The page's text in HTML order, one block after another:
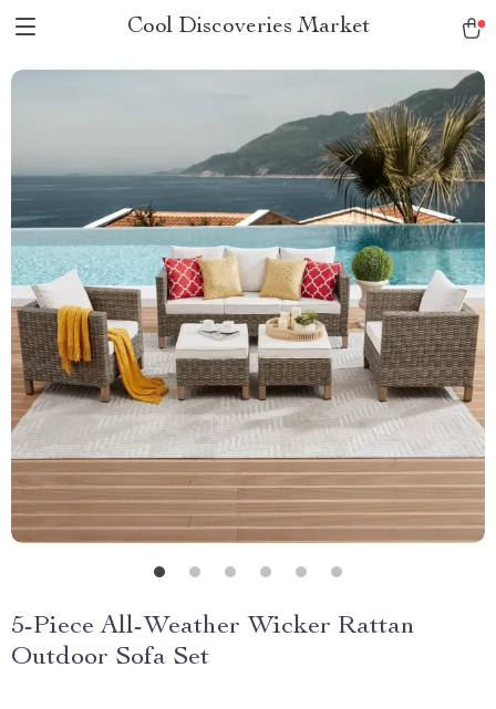
Cool Discoveries Market
5-Piece All-Weather Wicker Rattan
Outdoor Sofa Set